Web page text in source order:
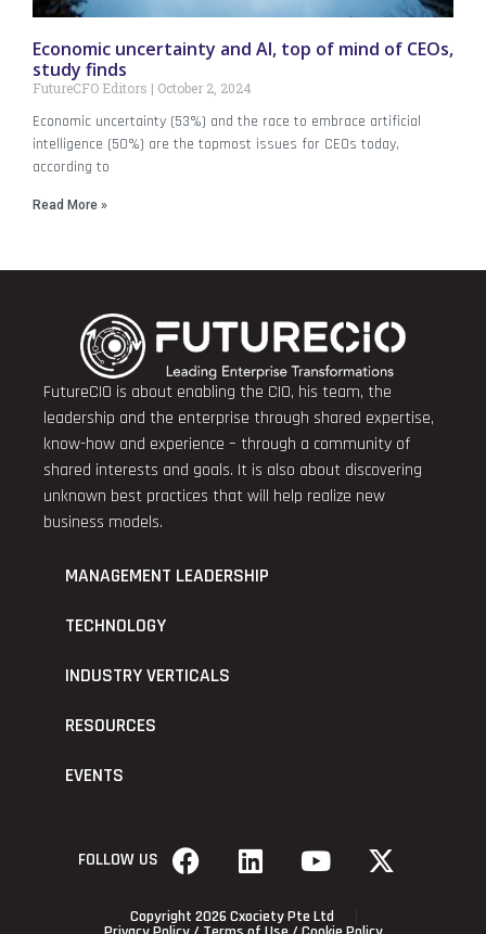
Economic uncertainty and AI, top of mind of CEOs,
study finds
FutureCFO Editors October 2, 2024
Economic uncertainty (53%) and the race to embrace artificial
intelligence (50%) are the topmost issues for CEOs today,
according to
Read More »
FutureCIO is about enabling the CIO, his team, the
leadership and the enterprise through shared expertise,
know-how and experience – through a community of
shared interests and goals. It is also about discovering
unknown best practices that will help realize new
business models.
MANAGEMENT LEADERSHIP
TECHNOLOGY
INDUSTRY VERTICALS
RESOURCES
EVENTS
FOLLOW US
Copyright 2026 Cxociety Pte Ltd